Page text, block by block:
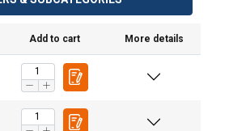
Add to cart More details